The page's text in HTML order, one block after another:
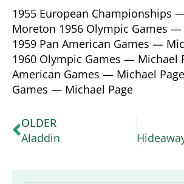
1955 European Championships
Moreton 1956 Olympic Games —
1959 Pan American Games —
1960 Olympic Games — Michael
American Games — Michael
Games — Michael Page
OLDER
Aladdin